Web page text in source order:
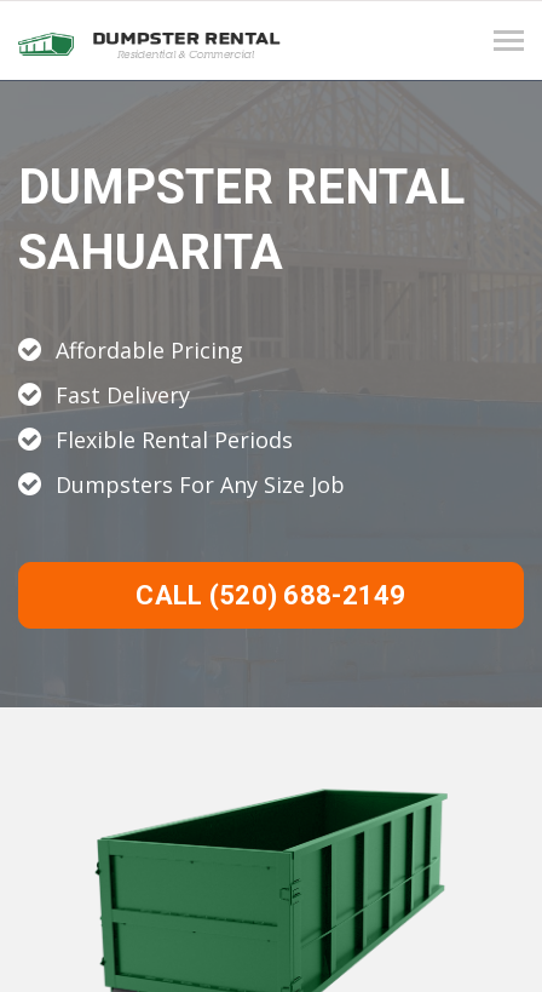
DUMPSTER RENTAL
SAHUARITA
Affordable Pricing
Fast Delivery
Flexible Rental Periods
Dumpsters For Any Size Job
CALL (520) 688-2149